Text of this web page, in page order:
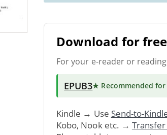
Download for free
For your e-reader or
EPUB3★ Recommended for
Kindle → Use Send-to-
Kobo, Nook etc. → Transfer